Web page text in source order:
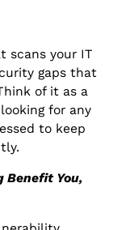
scans your IT
gaps that
of it as a
for any
to keep
Benefit You,